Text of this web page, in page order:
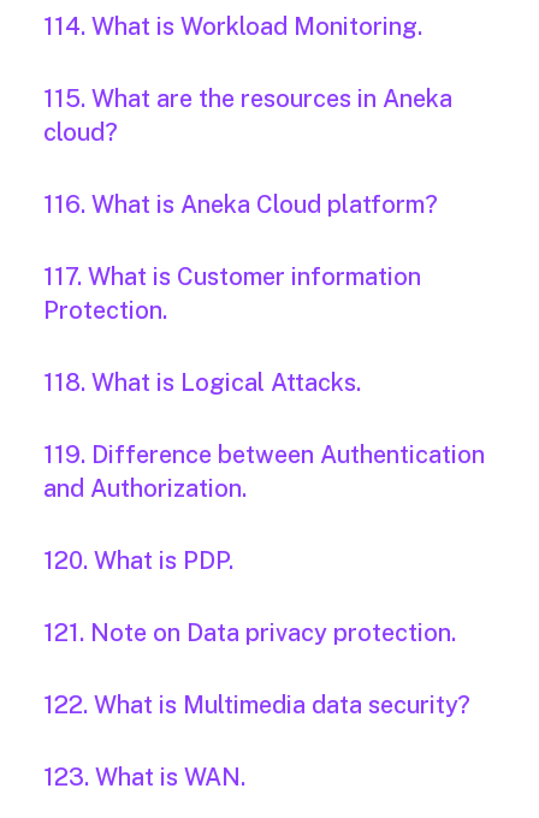
114. What is Workload Monitoring.
115. What are the resources in Aneka
cloud?
116. What is Aneka Cloud platform?
117. What is Customer information
Protection.
118. What is Logical Attacks.
119. Difference between Authentication
and Authorization.
120. What is PDP.
121. Note on Data privacy protection.
122. What is Multimedia data security?
123. What is WAN.